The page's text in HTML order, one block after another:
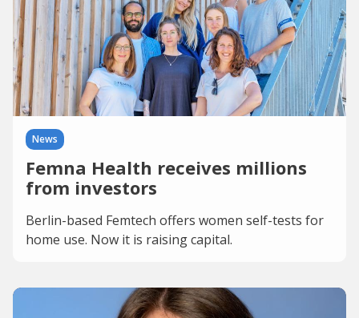
News
Femna Health receives millions
from investors
Berlin-based Femtech offers women self-tests for
home use. Now it is raising capital.